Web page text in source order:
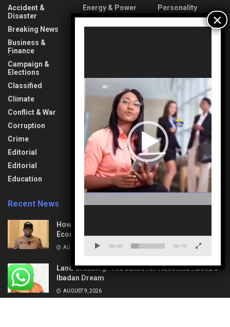
Accident &
Disaster
Breaking News
Business &
Finance
Campaign &
Elections
Classified
Climate
Conflict & War
Corruption
Crime
Editorial
Editorial
Education
Energy & Power
Gender
Information
Health & Fitness
Interview
Lifestyle
News
Opinion
Personality
Society & Culture
Sports
Technology
Transport &
Aviation
Travel & Tourism
Uncategorized
Recent News
How Mega Highways Rewiring Nigeria’s
Economic Destiny
AUGUST 9, 2026
Land Grabbing: The Battle for Adeshina Azeez’s
Ibadan Dream
AUGUST 9, 2026
00:00 00:20